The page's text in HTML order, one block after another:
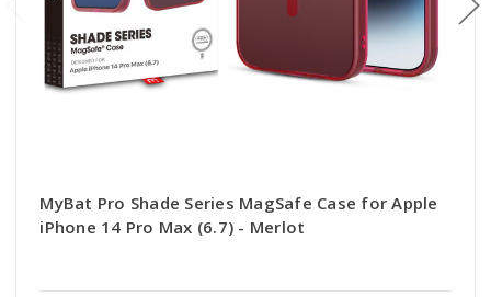
MyBat Pro Shade Series MagSafe Case for Apple
iPhone 14 Pro Max (6.7) - Merlot